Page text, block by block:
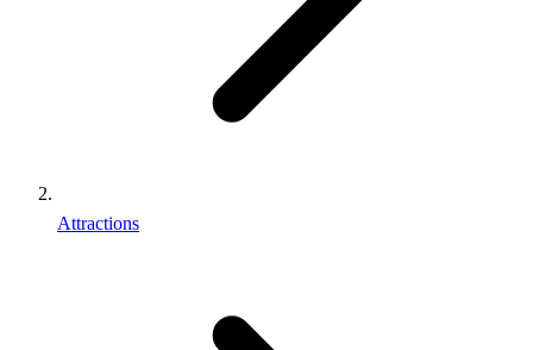
Attractions